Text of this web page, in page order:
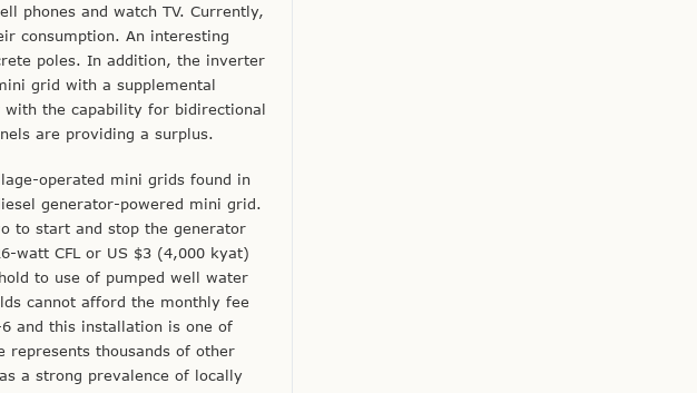
phones and watch TV. Currently,
consumption. An interesting
poles. In addition, the inverter
grid with a supplemental
the capability for bidirectional
are providing a surplus.
operated mini grids found in
generator-powered mini grid.
to start and stop the generator
watt CFL or US $3 (4,000 kyat)
to use of pumped well water
cannot afford the monthly fee
and this installation is one of
represents thousands of other
a strong prevalence of locally